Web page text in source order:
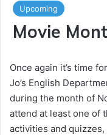
Upcoming
Movie
Once again it’s time
Jo’s English
during the month of
attend at least one of
activities and quizzes,